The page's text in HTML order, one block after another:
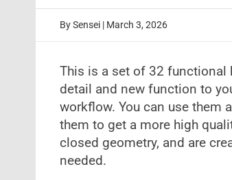
BySensei | March 3, 2026
This is a set of 32 functional
detail and new function to
workflow. You can use them
them to get a more high
closed geometry, and are
needed.